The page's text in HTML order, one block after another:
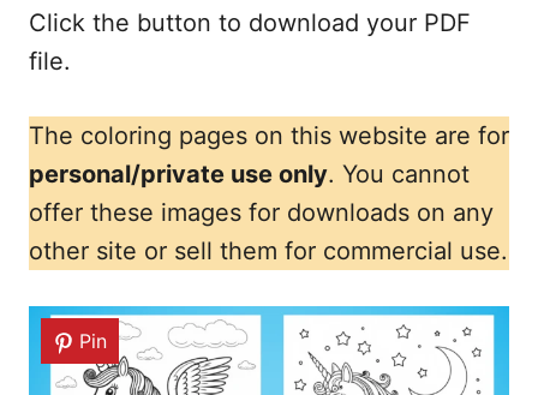
Click the button to download your PDF
file.
The coloring pages on this website are for
personal/private use only. You cannot
offer these images for downloads on any
other site or sell them for commercial use.
Pin